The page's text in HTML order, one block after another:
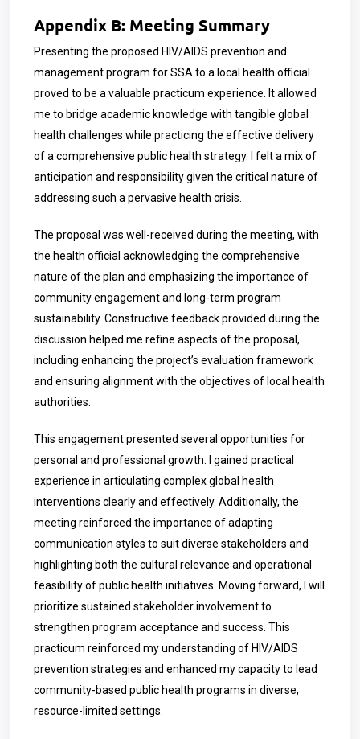
Appendix B: Meeting Summary
Presenting the proposed HIV/AIDS prevention and
management program for SSA to a local health official
proved to be a valuable practicum experience. It allowed
me to bridge academic knowledge with tangible global
health challenges while practicing the effective delivery
of a comprehensive public health strategy. I felt a mix of
anticipation and responsibility given the critical nature of
addressing such a pervasive health crisis.
The proposal was well-received during the meeting, with
the health official acknowledging the comprehensive
nature of the plan and emphasizing the importance of
community engagement and long-term program
sustainability. Constructive feedback provided during the
discussion helped me refine aspects of the proposal,
including enhancing the project’s evaluation framework
and ensuring alignment with the objectives of local health
authorities.
This engagement presented several opportunities for
personal and professional growth. I gained practical
experience in articulating complex global health
interventions clearly and effectively. Additionally, the
meeting reinforced the importance of adapting
communication styles to suit diverse stakeholders and
highlighting both the cultural relevance and operational
feasibility of public health initiatives. Moving forward, I will
prioritize sustained stakeholder involvement to
strengthen program acceptance and success. This
practicum reinforced my understanding of HIV/AIDS
prevention strategies and enhanced my capacity to lead
community-based public health programs in diverse,
resource-limited settings.